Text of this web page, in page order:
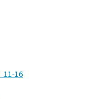
11-16